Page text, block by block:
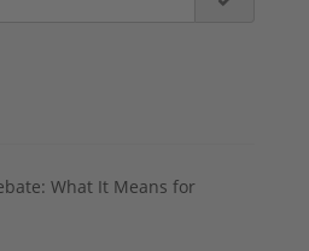
What It Means for